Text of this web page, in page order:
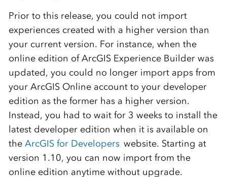
Prior to this release, you could not import
experiences created with a higher version than
your current version. For instance, when the
online edition of ArcGIS Experience Builder was
updated, you could no longer import apps from
your ArcGIS Online account to your developer
edition as the former has a higher version.
Instead, you had to wait for 3 weeks to install the
latest developer edition when it is available on
the ArcGIS for Developerswebsite. Starting at
version 1.10, you can now import from the
online edition anytime without upgrade.